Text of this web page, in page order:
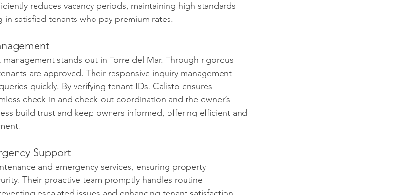
reduces vacancy periods, maintaining high standards
in satisfied tenants who pay premium rates.
stands out in Torre del Mar. Through rigorous
are approved. Their responsive inquiry management
quickly. By verifying tenant IDs, Calisto ensures
check-in and check-out coordination and the owner’s
build trust and keep owners informed, offering efficient and
Support
and emergency services, ensuring property
Their proactive team promptly handles routine